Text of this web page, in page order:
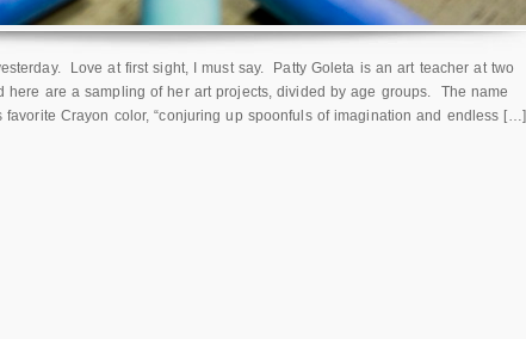
Love at first sight, I must say. Patty Goleta is an art teacher at two
here are a sampling of her art projects, divided by age groups. The name
favorite Crayon color, “conjuring up spoonfuls of imagination and endless […]